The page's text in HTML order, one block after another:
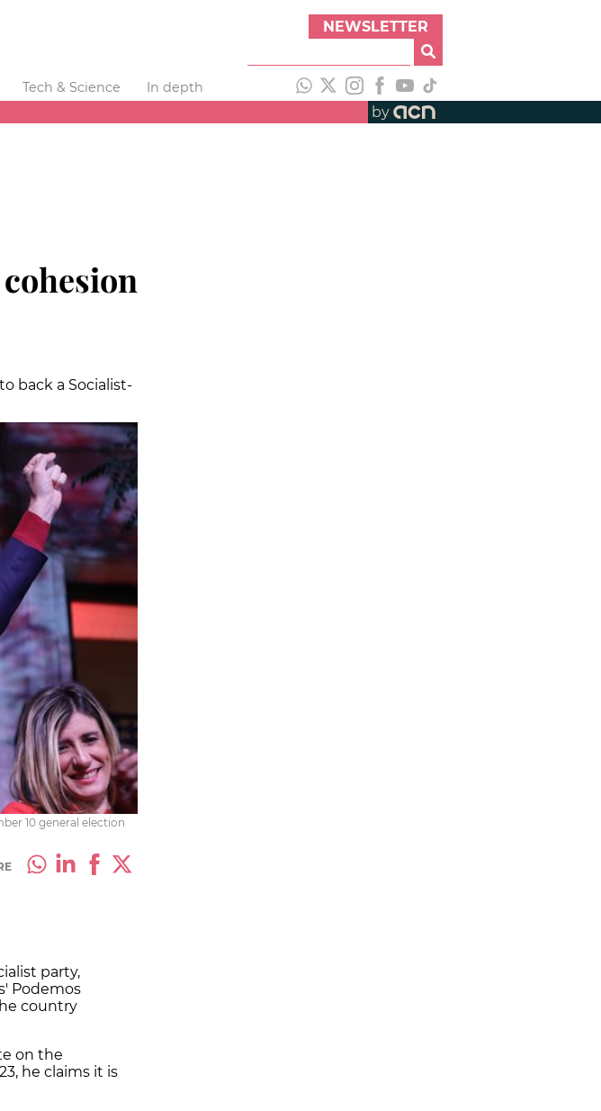
NEWSLETTER
Tech & Science
In depth
by
back a Socialist-
10 general election
party,
Podemos
country
on the
he claims it is